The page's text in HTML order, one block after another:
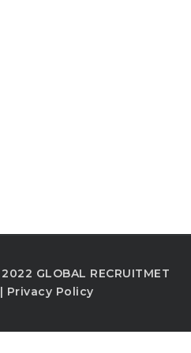
RECRUITMET
Privacy Policy